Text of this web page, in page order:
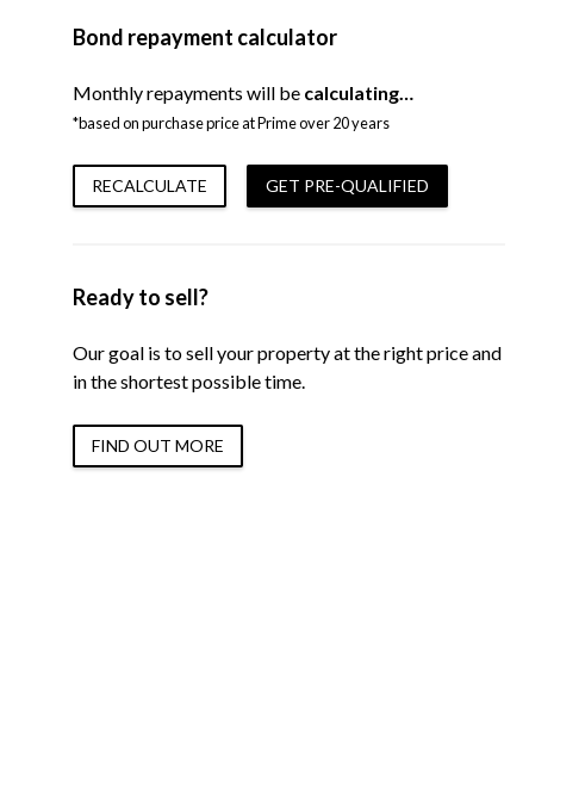
Bond repayment calculator
Monthly repayments will be calculating…
*based on purchase price at Prime over 20 years
RECALCULATE GET PRE-QUALIFIED
Ready to sell?
Our goal is to sell your property at the right price and
in the shortest possible time.
FIND OUT MORE